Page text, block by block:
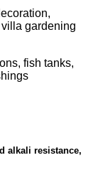
gardening
fish tanks,
alkali resistance,